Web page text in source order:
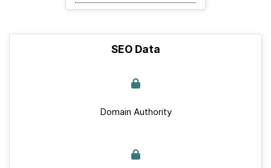
SEO Data
Domain Authority